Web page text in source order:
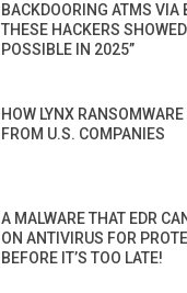
BACKDOORING ATMS VIA
THESE HACKERS
POSSIBLE IN 2025”
HOW LYNX
FROM U.S. COMPANIES
A MALWARE THAT EDR
ON ANTIVIRUS FOR
BEFORE IT’S TOO LATE!